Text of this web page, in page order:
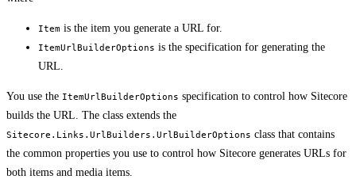
Item is the item you generate a URL for.
ItemUrlBuilderOptions is the specification for generating the
URL.
You use the ItemUrlBuilderOptions specification to control how Sitecore
builds the URL. The class extends the
Sitecore.Links.UrlBuilders.UrlBuilderOptions class that contains
the common properties you use to control how Sitecore generates URLs for
both items and media items.